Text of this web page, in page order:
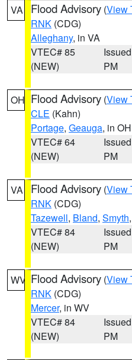
VA Flood Advisory (View
RNK (CDG)
Alleghany, in VA
VTEC# 85
(NEW)
PM
OH Flood Advisory (View
CLE (Kahn)
Portage, Geauga, in OH
VTEC# 64
(NEW)
PM
VA Flood Advisory (View
RNK (CDG)
Tazewell, Bland, Smyth
VTEC# 84
(NEW)
PM
WV Flood Advisory (View
RNK (CDG)
Mercer, in WV
VTEC# 84
(NEW)
PM